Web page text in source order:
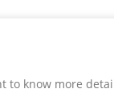
know more